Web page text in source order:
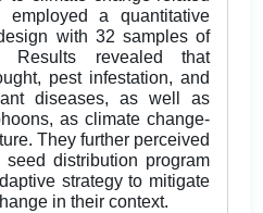
employed a quantitative
with 32 samples of
Results revealed that
pest infestation, and
diseases, as well as
as climate change-
They further perceived
distribution program
strategy to mitigate
in their context.